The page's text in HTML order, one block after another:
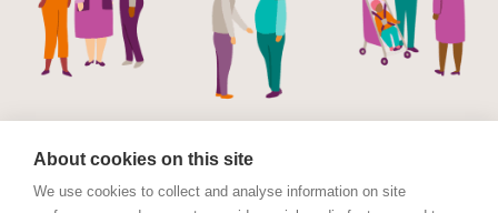
About cookies on this site
We use cookies to collect and analyse information on site